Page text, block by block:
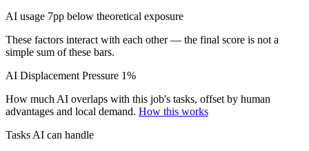
AI usage 7pp below theoretical exposure
These factors interact with each other — the final score is not a
simple sum of these bars.
AI Displacement Pressure 1%
How much AI overlaps with this job's tasks, offset by human
advantages and local demand. How this works
Tasks AI can handle